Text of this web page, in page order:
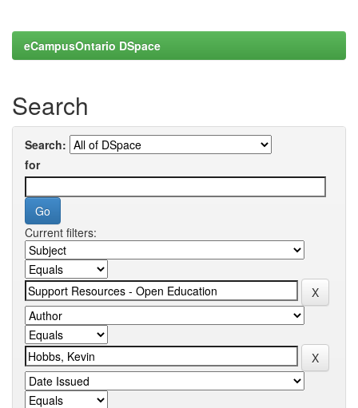
eCampusOntario DSpace
Search
Search:
for
Current filters: